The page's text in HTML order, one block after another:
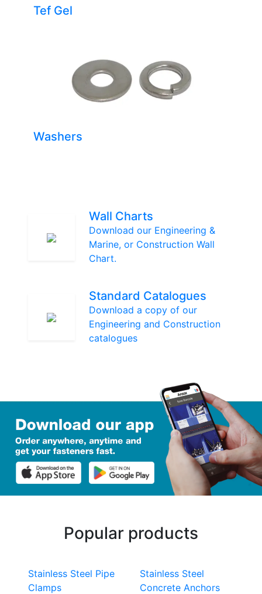
Tef Gel
Washers
Wall Charts
Download our Engineering &
Marine, or Construction Wall
Chart.
Standard Catalogues
Download a copy of our
Engineering and Construction
catalogues
Popular products
Stainless Steel Pipe
Clamps
Stainless Steel
Concrete Anchors